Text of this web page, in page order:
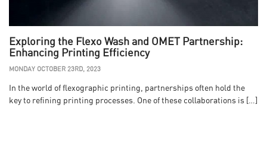
Exploring the Flexo Wash and OMET Partnership:
Enhancing Printing Efficiency
MONDAY OCTOBER 23RD, 2023
In the world of flexographic printing, partnerships often hold the
key to refining printing processes. One of these collaborations is […]